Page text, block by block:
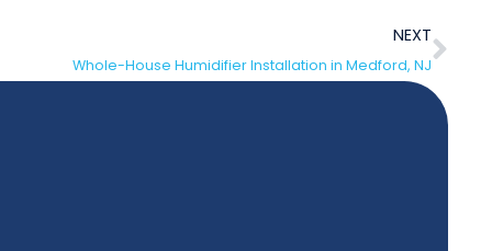
NEXT
Whole-House Humidifier Installation in Medford, NJ